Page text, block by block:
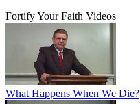
Fortify Your Faith Videos
What Happens When We Die?